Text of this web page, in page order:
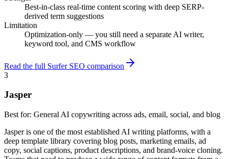
Best-in-class real-time content scoring with deep SERP-
derived term suggestions
Limitation
Optimization-only — you still need a separate AI writer,
keyword tool, and CMS workflow
Read the full Surfer SEO comparison
3
Jasper
Best for: General AI copywriting across ads, email, social, and blog
Jasper is one of the most established AI writing platforms, with a
deep template library covering blog posts, marketing emails, ad
copy, social captions, product descriptions, and brand-voice cloning.